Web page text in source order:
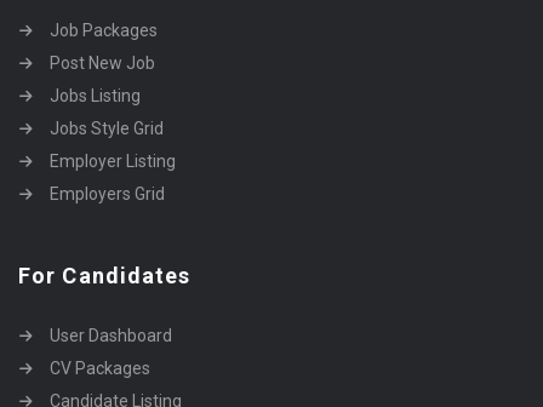
Job Packages
Post New Job
Jobs Listing
Jobs Style Grid
Employer Listing
Employers Grid
For Candidates
User Dashboard
CV Packages
Candidate Listing